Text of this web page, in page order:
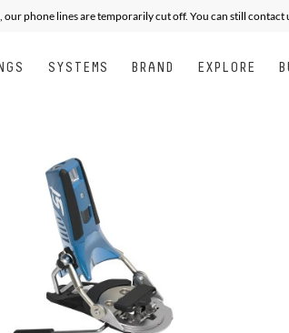
phone lines are temporarily cut off. You can still contact
SYSTEMS BRAND EXPLORE